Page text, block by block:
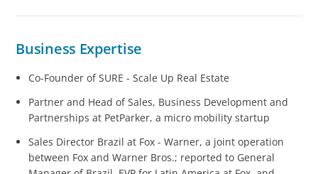
Business Expertise
Co-Founder of SURE - Scale Up Real Estate
Partner and Head of Sales, Business Development and
Partnerships at PetParker, a micro mobility startup
Sales Director Brazil at Fox - Warner, a joint operation
between Fox and Warner Bros.; reported to General